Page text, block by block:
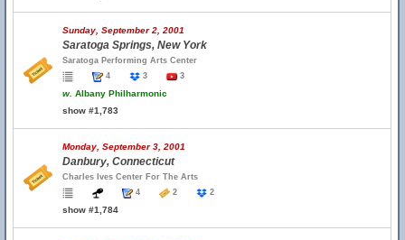
Sunday, September 2, 2001
Saratoga Springs, New York
Saratoga Performing Arts Center
4
3 3
w. Albany Philharmonic
show #1,783
Monday, September 3, 2001
Danbury, Connecticut
Charles Ives Center For The Arts
4
2 2
show #1,784